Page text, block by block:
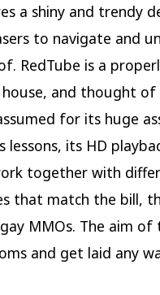
a shiny and trendy
to navigate and
RedTube is a
and thought of
for its huge
its HD
together with
that match the bill,
MMOs. The aim
and get laid any